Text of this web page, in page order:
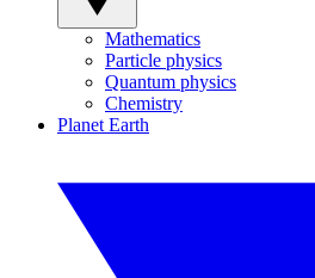
Mathematics
Particle physics
Quantum physics
Chemistry
Planet Earth